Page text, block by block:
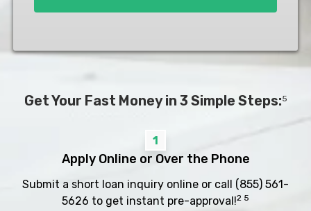
Get Your Fast Money in 3 Simple Steps:5
1
Apply Online or Over the Phone
Submit a short loan inquiry online or call (855) 561-
5626 to get instant pre-approval!2 5